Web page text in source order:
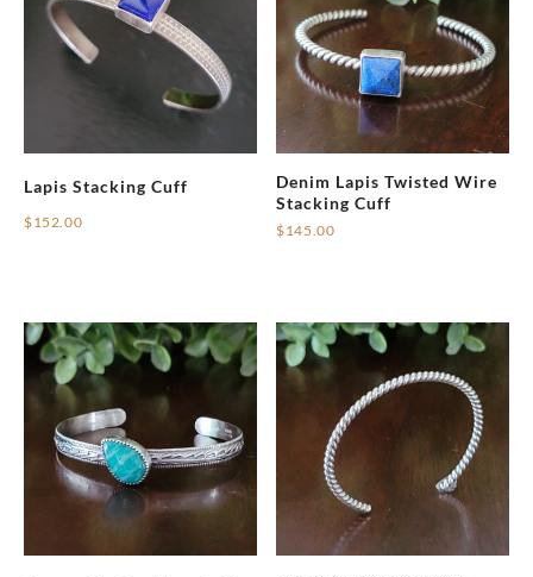
Lapis Stacking Cuff
$152.00
Denim Lapis Twisted Wire
Stacking Cuff
$145.00